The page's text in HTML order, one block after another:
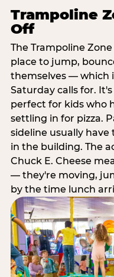
Trampoline
Off
The Trampoline
place to jump,
themselves — which
Saturday calls for.
perfect for kids who
settling in for pizza.
sideline usually
in the building. The
Chuck E. Cheese
— they're moving,
by the time lunch